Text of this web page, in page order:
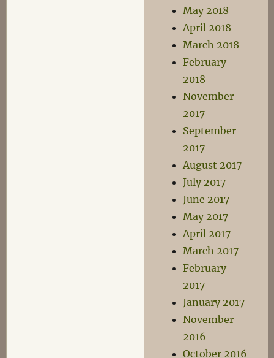
May 2018
April 2018
March 2018
February
2018
November
2017
September
2017
August 2017
July 2017
June 2017
May 2017
April 2017
March 2017
February
2017
January 2017
November
2016
October 2016